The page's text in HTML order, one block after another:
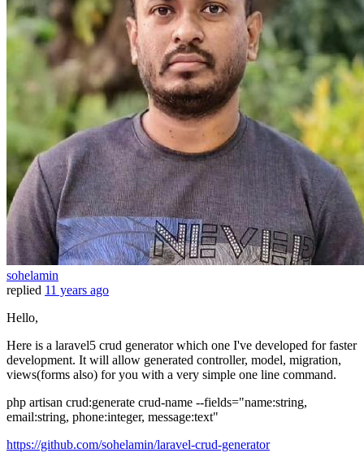
sohelamin
replied 11 years ago
Hello,
Here is a laravel5 crud generator which one I've developed for faster
development. It will allow generated controller, model, migration,
views(forms also) for you with a very simple one line command.
php artisan crud:generate crud-name --fields="name:string,
email:string, phone:integer, message:text"
https://github.com/sohelamin/laravel-crud-generator